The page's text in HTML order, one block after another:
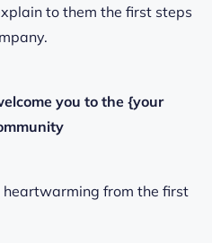
to them the first steps
you to the {your
from the first